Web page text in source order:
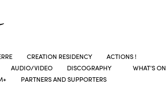
CREATION RESIDENCY
ACTIONS !
AUDIO/VIDEO DISCOGRAPHY
WHAT’S ON
PARTNERS AND SUPPORTERS